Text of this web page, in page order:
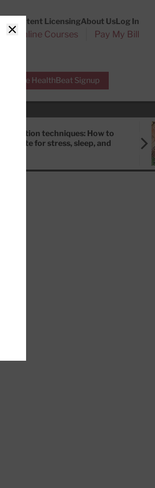
Content LicensingAbout UsLog In
Online Courses Pay My Bill
Free HealthBeat Signup
Meditation techniques: How to
meditate for stress, sleep, and
Close